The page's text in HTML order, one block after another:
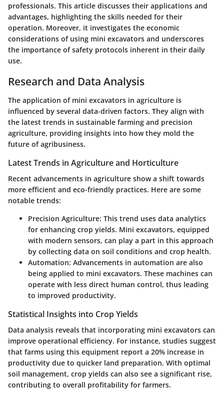
professionals. This article discusses their applications and
advantages, highlighting the skills needed for their
operation. Moreover, it investigates the economic
considerations of using mini excavators and underscores
the importance of safety protocols inherent in their daily
use.
Research and Data Analysis
The application of mini excavators in agriculture is
influenced by several data-driven factors. They align with
the latest trends in sustainable farming and precision
agriculture, providing insights into how they mold the
future of agribusiness.
Latest Trends in Agriculture and Horticulture
Recent advancements in agriculture show a shift towards
more efficient and eco-friendly practices. Here are some
notable trends:
Precision Agriculture: This trend uses data analytics
for enhancing crop yields. Mini excavators, equipped
with modern sensors, can play a part in this approach
by collecting data on soil conditions and crop health.
Automation: Advancements in automation are also
being applied to mini excavators. These machines can
operate with less direct human control, thus leading
to improved productivity.
Statistical Insights into Crop Yields
Data analysis reveals that incorporating mini excavators can
improve operational efficiency. For instance, studies suggest
that farms using this equipment report a 20% increase in
productivity due to quicker land preparation. With optimal
soil management, crop yields can also see a significant rise,
contributing to overall profitability for farmers.